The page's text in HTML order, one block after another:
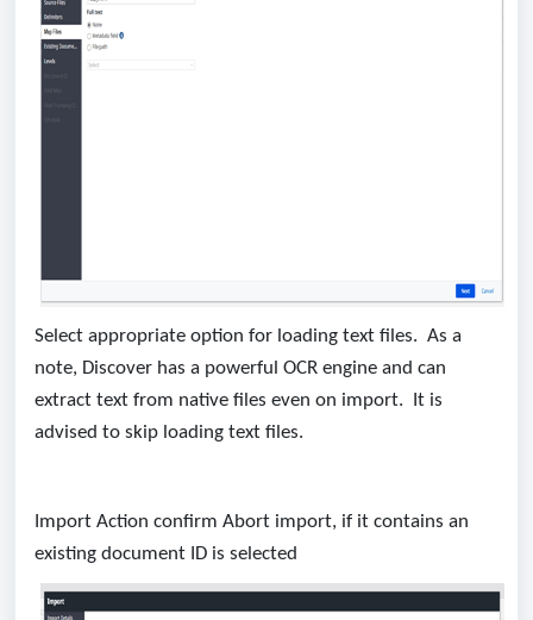
Select appropriate option for loading text files. As a
note, Discover has a powerful OCR engine and can
extract text from native files even on import. It is
advised to skip loading text files.
Import Action confirm Abort import, if it contains an
existing document ID is selected